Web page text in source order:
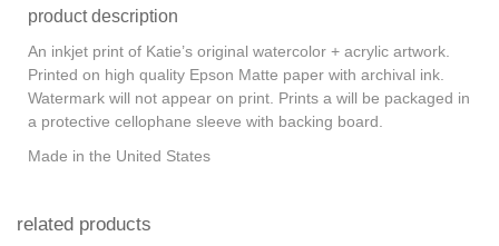
product description
An inkjet print of Katie’s original watercolor + acrylic artwork.
Printed on high quality Epson Matte paper with archival ink.
Watermark will not appear on print. Prints a will be packaged in
a protective cellophane sleeve with backing board.
Made in the United States
related products